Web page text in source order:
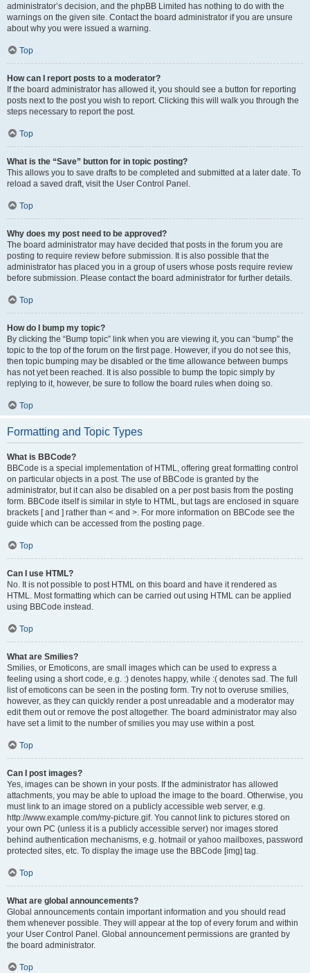
administrator’s decision, and the phpBB Limited has nothing to do with the
warnings on the given site. Contact the board administrator if you are unsure
about why you were issued a warning.
Top
How can I report posts to a moderator?
If the board administrator has allowed it, you should see a button for reporting
posts next to the post you wish to report. Clicking this will walk you through the
steps necessary to report the post.
Top
What is the “Save” button for in topic posting?
This allows you to save drafts to be completed and submitted at a later date. To
reload a saved draft, visit the User Control Panel.
Top
Why does my post need to be approved?
The board administrator may have decided that posts in the forum you are
posting to require review before submission. It is also possible that the
administrator has placed you in a group of users whose posts require review
before submission. Please contact the board administrator for further details.
Top
How do I bump my topic?
By clicking the “Bump topic” link when you are viewing it, you can “bump” the
topic to the top of the forum on the first page. However, if you do not see this,
then topic bumping may be disabled or the time allowance between bumps
has not yet been reached. It is also possible to bump the topic simply by
replying to it, however, be sure to follow the board rules when doing so.
Top
Formatting and Topic Types
What is BBCode?
BBCode is a special implementation of HTML, offering great formatting control
on particular objects in a post. The use of BBCode is granted by the
administrator, but it can also be disabled on a per post basis from the posting
form. BBCode itself is similar in style to HTML, but tags are enclosed in square
brackets [ and ] rather than < and >. For more information on BBCode see the
guide which can be accessed from the posting page.
Top
Can I use HTML?
No. It is not possible to post HTML on this board and have it rendered as
HTML. Most formatting which can be carried out using HTML can be applied
using BBCode instead.
Top
What are Smilies?
Smilies, or Emoticons, are small images which can be used to express a
feeling using a short code, e.g. :) denotes happy, while :( denotes sad. The full
list of emoticons can be seen in the posting form. Try not to overuse smilies,
however, as they can quickly render a post unreadable and a moderator may
edit them out or remove the post altogether. The board administrator may also
have set a limit to the number of smilies you may use within a post.
Top
Can I post images?
Yes, images can be shown in your posts. If the administrator has allowed
attachments, you may be able to upload the image to the board. Otherwise, you
must link to an image stored on a publicly accessible web server, e.g.
http://www.example.com/my-picture.gif. You cannot link to pictures stored on
your own PC (unless it is a publicly accessible server) nor images stored
behind authentication mechanisms, e.g. hotmail or yahoo mailboxes, password
protected sites, etc. To display the image use the BBCode [img] tag.
Top
What are global announcements?
Global announcements contain important information and you should read
them whenever possible. They will appear at the top of every forum and within
your User Control Panel. Global announcement permissions are granted by
the board administrator.
Top